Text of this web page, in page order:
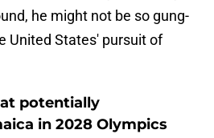
he might not be so gung-
United States' pursuit of
potentially
in 2028 Olympics